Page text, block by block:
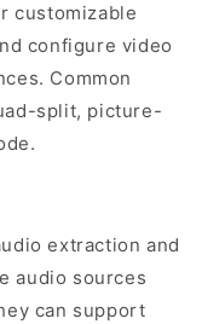
customizable
configure video
Common
split, picture-
extraction and
audio sources
can support